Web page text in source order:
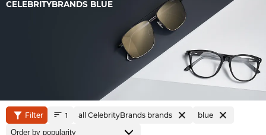
CELEBRITYBRANDS BLUE
Filter 1 all CelebrityBrands brands blue